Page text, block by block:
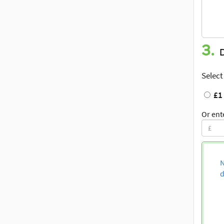
3.
£1
Or